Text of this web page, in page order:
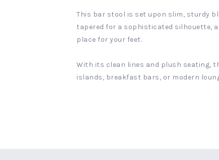
This bar stool is set upon slim, sturdy
tapered for a sophisticated silhouette,
place for your feet.
With its clean lines and plush seating,
islands, breakfast bars, or modern